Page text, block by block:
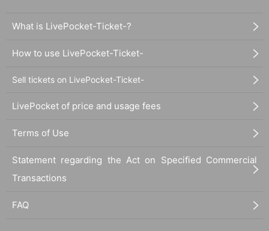
What is LivePocket-Ticket-?
How to use LivePocket-Ticket-
Sell tickets on LivePocket-Ticket-
LivePocket of price and usage fees
Terms of Use
Statement regarding the Act on Specified Commercial
Transactions
FAQ